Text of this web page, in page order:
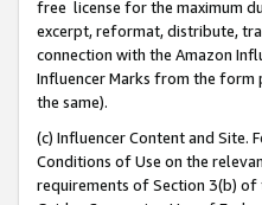
free license for the maximum
excerpt, reformat, distribute,
connection with the Amazon
Influencer Marks from the form
the same).
(c) Influencer Content and
Conditions of Use on the
requirements of Section 3(b)